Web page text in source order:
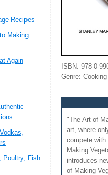
ISBN: 978-0-
Genre: Cooking
"The Art of
art, where
compete
Making
introduces
of Making
Recipes
Making
Again
Poultry, Fish